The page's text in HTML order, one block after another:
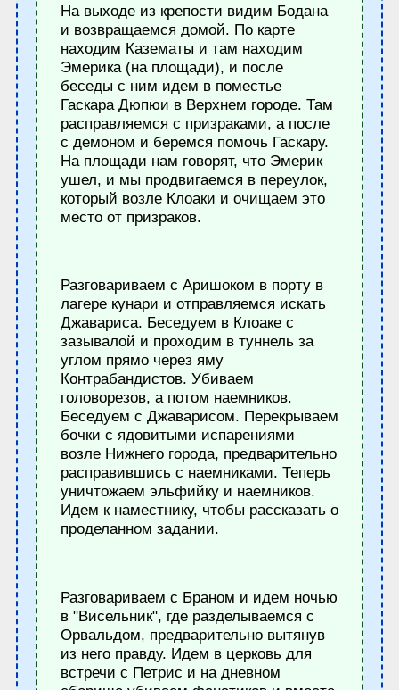
На выходе из крепости видим Бодана
и возвращаемся домой. По карте
находим Казематы и там находим
Эмерика (на площади), и после
беседы с ним идем в поместье
Гаскара Дюпюи в Верхнем городе. Там
расправляемся с призраками, а после
с демоном и беремся помочь Гаскару.
На площади нам говорят, что Эмерик
ушел, и мы продвигаемся в переулок,
который возле Клоаки и очищаем это
место от призраков.
Разговариваем с Аришоком в порту в
лагере кунари и отправляемся искать
Джавариса. Беседуем в Клоаке с
зазывалой и проходим в туннель за
углом прямо через яму
Контрабандистов. Убиваем
головорезов, а потом наемников.
Беседуем с Джаварисом. Перекрываем
бочки с ядовитыми испарениями
возле Нижнего города, предварительно
расправившись с наемниками. Теперь
уничтожаем эльфийку и наемников.
Идем к наместнику, чтобы рассказать о
проделанном задании.
Разговариваем с Браном и идем ночью
в "Висельник", где разделываемся с
Орвальдом, предварительно вытянув
из него правду. Идем в церковь для
встречи с Петрис и на дневном